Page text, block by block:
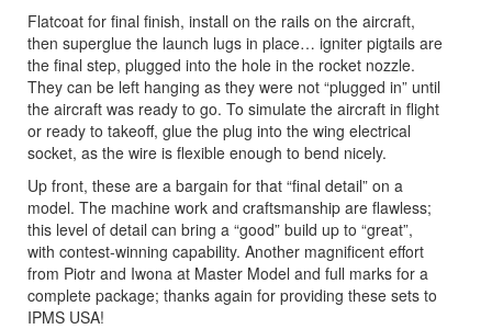
Flatcoat for final finish, install on the rails on the aircraft,
then superglue the launch lugs in place… igniter pigtails are
the final step, plugged into the hole in the rocket nozzle.
They can be left hanging as they were not “plugged in” until
the aircraft was ready to go. To simulate the aircraft in flight
or ready to takeoff, glue the plug into the wing electrical
socket, as the wire is flexible enough to bend nicely.
Up front, these are a bargain for that “final detail” on a
model. The machine work and craftsmanship are flawless;
this level of detail can bring a “good” build up to “great”,
with contest-winning capability. Another magnificent effort
from Piotr and Iwona at Master Model and full marks for a
complete package; thanks again for providing these sets to
IPMS USA!